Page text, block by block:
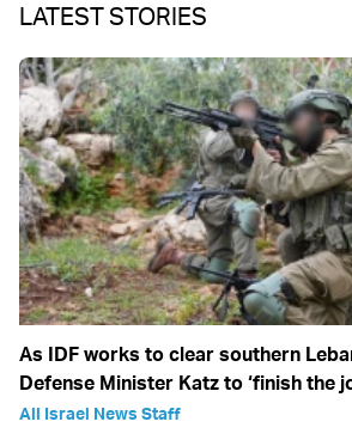
LATEST STORIES
As IDF works to clear southern
Defense Minister Katz to ‘finish the
All Israel News Staff